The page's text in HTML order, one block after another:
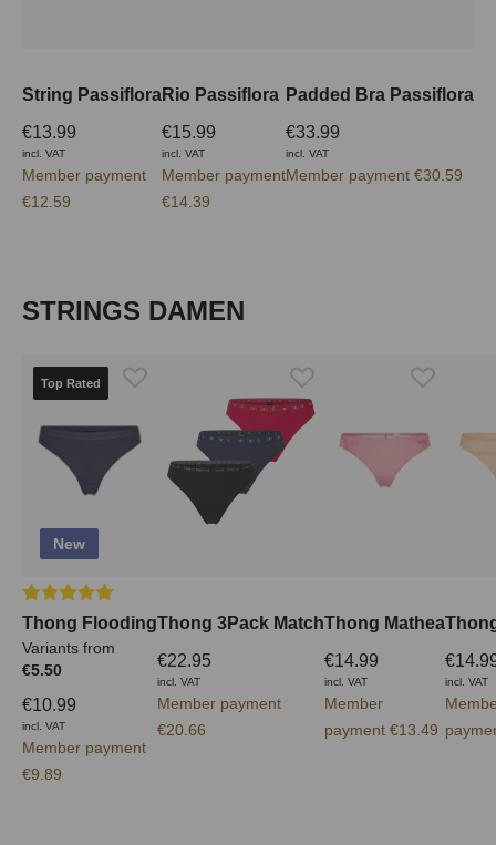
String Passiflora
€13.99
incl. VAT
Member payment
€12.59
Rio Passiflora
€15.99
incl. VAT
Member payment
€14.39
Padded Bra Passiflora
€33.99
incl. VAT
Member payment €30.59
Skip product gallery
STRINGS DAMEN
Top Rated
New
Average rating of 5 out of 5 stars
Thong Flooding
Variants from
€5.50
€10.99
incl. VAT
Member payment
€9.89
Thong 3Pack Match
€22.95
incl. VAT
Member payment
€20.66
Thong Mathea
€14.99
incl. VAT
Member
payment €13.49
incl. VAT